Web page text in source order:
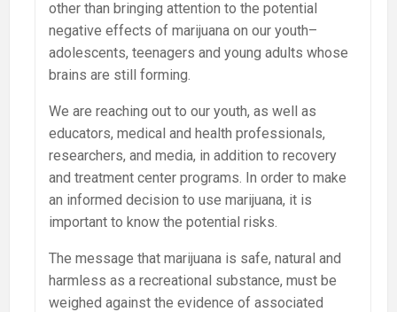
other than bringing attention to the potential
negative effects of marijuana on our youth–
adolescents, teenagers and young adults whose
brains are still forming.
We are reaching out to our youth, as well as
educators, medical and health professionals,
researchers, and media, in addition to recovery
and treatment center programs. In order to make
an informed decision to use marijuana, it is
important to know the potential risks.
The message that marijuana is safe, natural and
harmless as a recreational substance, must be
weighed against the evidence of associated